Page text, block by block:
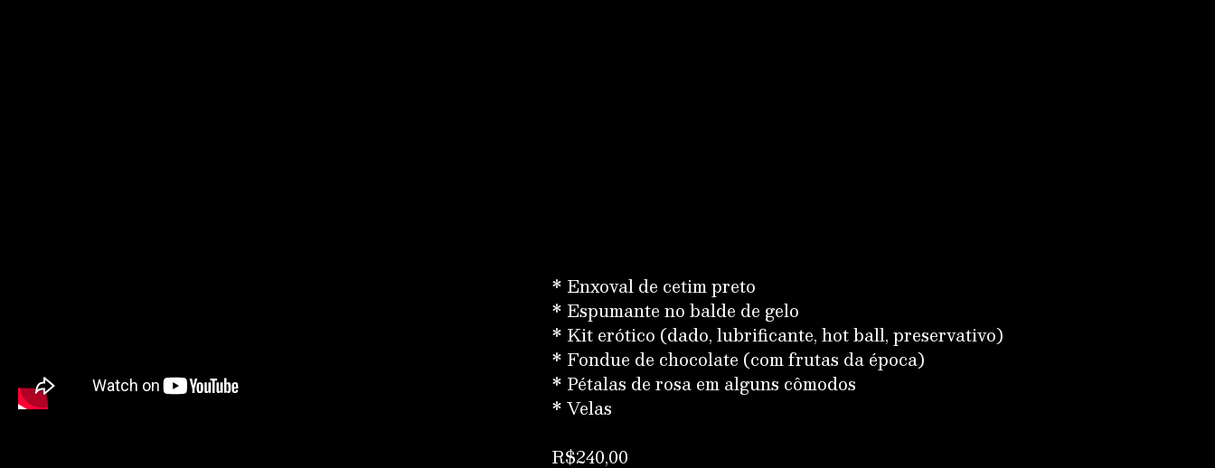
* Enxoval de cetim preto
* Espumante no balde de gelo
* Kit erótico (dado, lubrificante, hot ball, preservativo)
* Fondue de chocolate (com frutas da época)
* Pétalas de rosa em alguns cômodos
* Velas
R$240,00